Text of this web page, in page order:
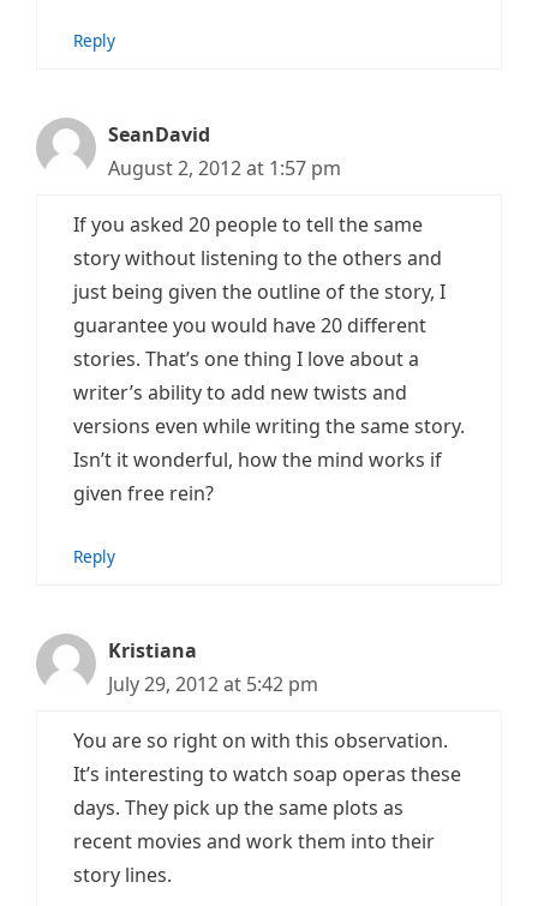
Reply
SeanDavid
August 2, 2012 at 1:57 pm
If you asked 20 people to tell the same
story without listening to the others and
just being given the outline of the story, I
guarantee you would have 20 different
stories. That’s one thing I love about a
writer’s ability to add new twists and
versions even while writing the same story.
Isn’t it wonderful, how the mind works if
given free rein?
Reply
Kristiana
July 29, 2012 at 5:42 pm
You are so right on with this observation.
It’s interesting to watch soap operas these
days. They pick up the same plots as
recent movies and work them into their
story lines.